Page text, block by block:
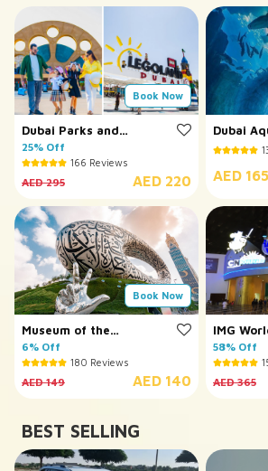
Book Now
Dubai Parks and
Resorts
25% Off
166 Reviews
AED 295 AED 220
Dubai
AED 165
Book Now
Museum of the
Future
6% Off
180 Reviews
AED 149 AED 140
IMG
Adventure
58% Off
AED 365
BEST SELLING